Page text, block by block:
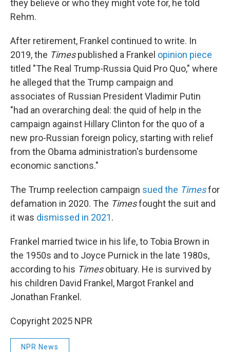
they believe or who they might vote for, he told
Rehm.
After retirement, Frankel continued to write. In
2019, the Timespublished a Frankel opinion piece
titled "The Real Trump-Russia Quid Pro Quo," where
he alleged that the Trump campaign and
associates of Russian President Vladimir Putin
"had an overarching deal: the quid of help in the
campaign against Hillary Clinton for the quo of a
new pro-Russian foreign policy, starting with relief
from the Obama administration's burdensome
economic sanctions."
The Trump reelection campaign sued the Timesfor
defamation in 2020. The Timesfought the suit and
it was dismissed in 2021.
Frankel married twice in his life, to Tobia Brown in
the 1950s and to Joyce Purnick in the late 1980s,
according to his Timesobituary. He is survived by
his children David Frankel, Margot Frankel and
Jonathan Frankel.
Copyright 2025 NPR
NPR News